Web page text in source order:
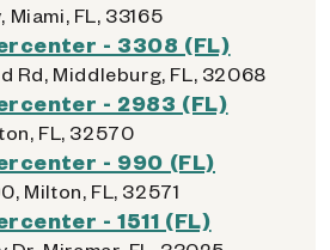
FL, 33165
- 3308 (FL)
Rd, Middleburg, FL, 32068
- 2983 (FL)
FL, 32570
- 990 (FL)
Milton, FL, 32571
- 1511 (FL)